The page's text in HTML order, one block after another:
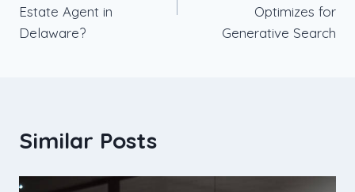
Estate Agent in
Delaware?
Optimizes for
Generative Search
Similar Posts